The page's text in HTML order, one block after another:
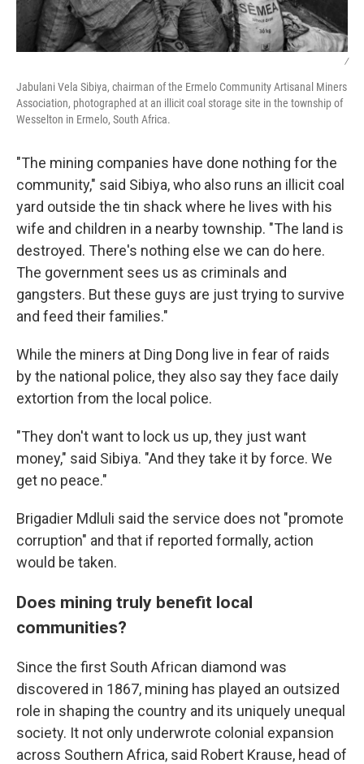
/
Jabulani Vela Sibiya, chairman of the Ermelo Community Artisanal Miners
Association, photographed at an illicit coal storage site in the township of
Wesselton in Ermelo, South Africa.
"The mining companies have done nothing for the
community," said Sibiya, who also runs an illicit coal
yard outside the tin shack where he lives with his
wife and children in a nearby township. "The land is
destroyed. There's nothing else we can do here.
The government sees us as criminals and
gangsters. But these guys are just trying to survive
and feed their families."
While the miners at Ding Dong live in fear of raids
by the national police, they also say they face daily
extortion from the local police.
"They don't want to lock us up, they just want
money," said Sibiya. "And they take it by force. We
get no peace."
Brigadier Mdluli said the service does not "promote
corruption" and that if reported formally, action
would be taken.
Does mining truly benefit local
communities?
Since the first South African diamond was
discovered in 1867, mining has played an outsized
role in shaping the country and its uniquely unequal
society. It not only underwrote colonial expansion
across Southern Africa, said Robert Krause, head of